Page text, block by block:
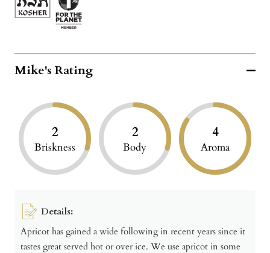
Mike's Rating
2
Briskness
2
Body
4
Aroma
Details:
Apricot has gained a wide following in recent years since it
tastes great served hot or over ice. We use apricot in some